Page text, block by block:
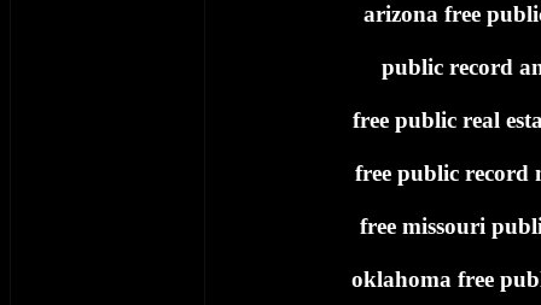
arizona free
public record
free public real
free public record
free missouri
oklahoma free